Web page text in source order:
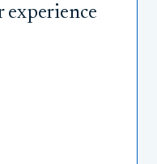
experience